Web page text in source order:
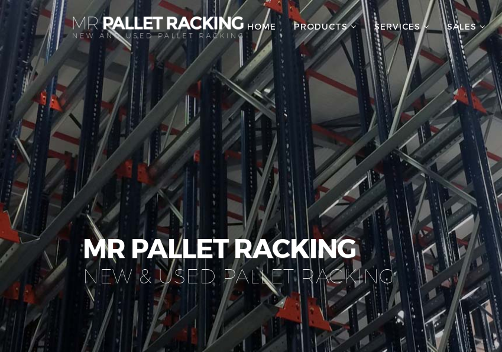
HOME PRODUCTS SERVICES SALES
MR PALLET RACKING
NEW & USED PALLET RACKING